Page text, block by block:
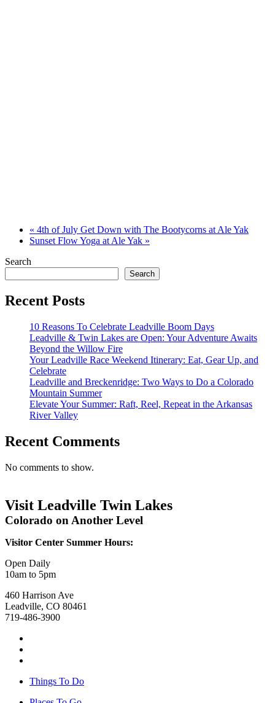
« 4th of July Get Down with The Bootycorns at Ale Yak
Sunset Flow Yoga at Ale Yak »
Search
Search
Recent Posts
10 Reasons To Celebrate Leadville Boom Days
Leadville & Twin Lakes are Open: Your Adventure Awaits
Beyond the Willow Fire
Your Leadville Race Weekend Itinerary: Eat, Gear Up, and
Celebrate
Leadville and Breckenridge: Two Ways to Do a Colorado
Mountain Summer
Elevate Your Summer: Raft, Reel, Repeat in the Arkansas
River Valley
Recent Comments
No comments to show.
Visit Leadville Twin Lakes
Colorado on Another Level
Visitor Center Summer Hours:
Open Daily
10am to 5pm
460 Harrison Ave
Leadville, CO 80461
719-486-3900
Things To Do